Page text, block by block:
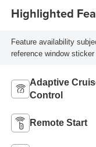
Highlighted
Feature availability
reference window sticker
Adaptive
Control
Remote Start